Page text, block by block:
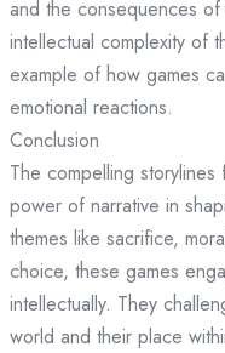
and the consequences
intellectual complexity of
example of how games
emotional reactions.
Conclusion
The compelling
power of narrative in
themes like sacrifice,
choice, these games
intellectually. They
world and their place